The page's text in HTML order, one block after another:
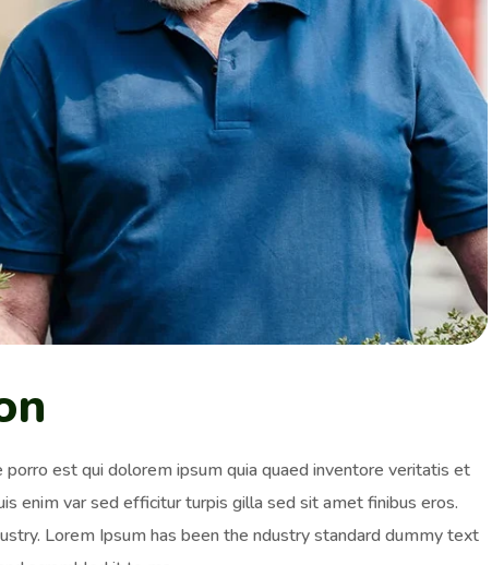
est qui dolorem ipsum quia quaed inventore veritatis et
enim var sed efficitur turpis gilla sed sit amet finibus eros.
Lorem Ipsum has been the ndustry standard dummy text